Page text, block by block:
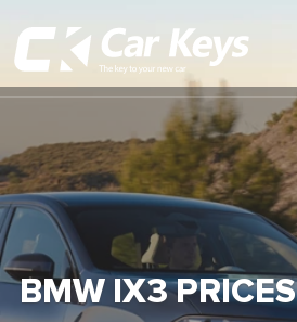
Car Reviews
Contact Us
BMW IX3 PRICES